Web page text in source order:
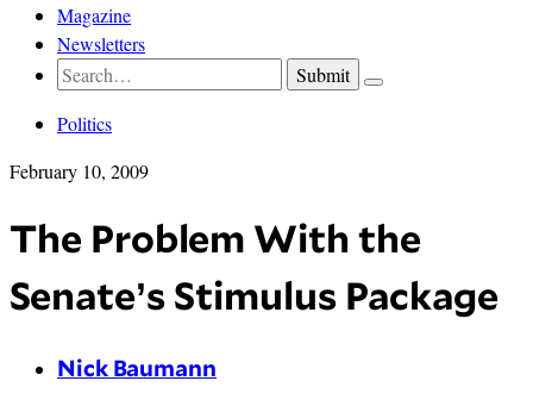
Magazine
Newsletters
Politics
February 10, 2009
The Problem With the
Senate’s Stimulus Package
Nick Baumann